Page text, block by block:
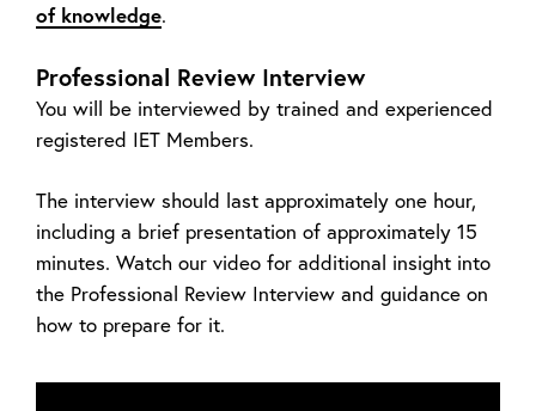
of knowledge.
Professional Review Interview
You will be interviewed by trained and experienced
registered IET Members.
The interview should last approximately one hour,
including a brief presentation of approximately 15
minutes. Watch our video for additional insight into
the Professional Review Interview and guidance on
how to prepare for it.